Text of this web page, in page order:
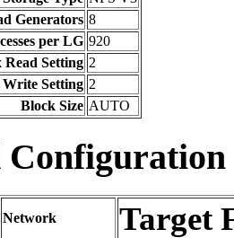
Generators 8
per LG 920
Setting 2
Setting 2
Block Size AUTO
Configuration
Network
Target